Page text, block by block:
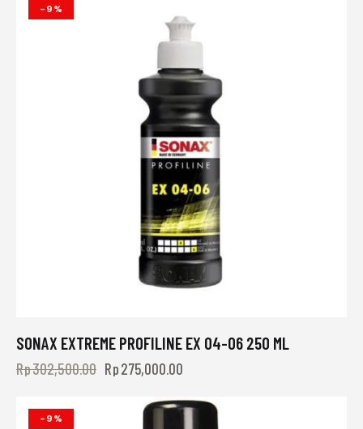
-9%
SONAX EXTREME PROFILINE EX 04-06 250 ML
Rp302,500.00 Rp275,000.00
-9%